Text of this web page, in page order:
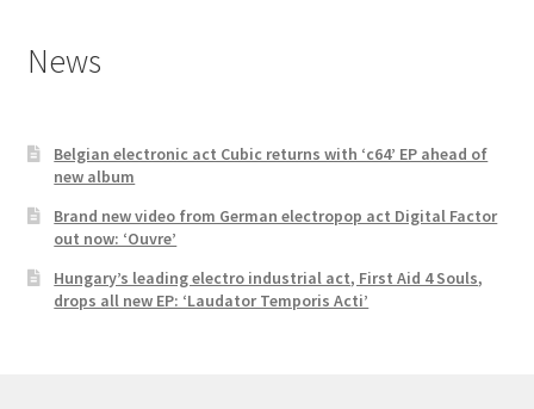
News
Belgian electronic act Cubic returns with ‘c64’ EP ahead of
new album
Brand new video from German electropop act Digital Factor
out now: ‘Ouvre’
Hungary’s leading electro industrial act, First Aid 4 Souls,
drops all new EP: ‘Laudator Temporis Acti’